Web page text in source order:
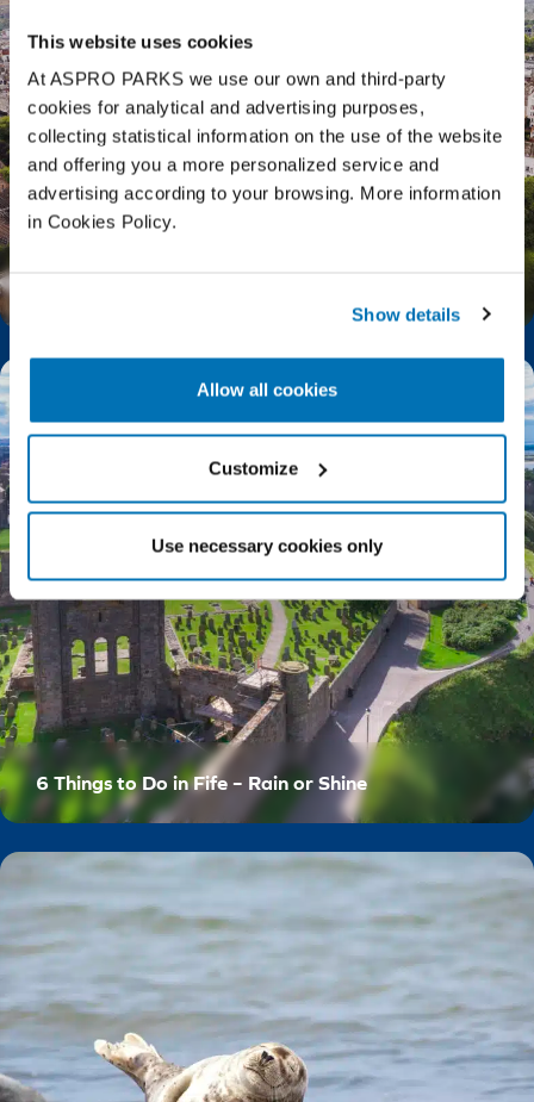
This website uses cookies
At ASPRO PARKS we use our own and third-party
cookies for analytical and advertising purposes,
collecting statistical information on the use of the website
and offering you a more personalized service and
advertising according to your browsing. More information
in Cookies Policy.
Show details
Allow all cookies
Customize
Use necessary cookies only
6 Things to Do in Fife – Rain or Shine